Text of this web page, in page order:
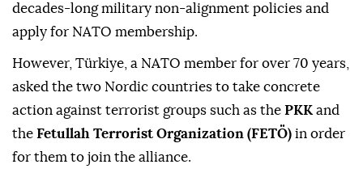
decades-long military non-alignment policies and
apply for NATO membership.
However, Türkiye, a NATO member for over 70 years,
asked the two Nordic countries to take concrete
action against terrorist groups such as the PKK and
the Fetullah Terrorist Organization (FETÖ) in order
for them to join the alliance.